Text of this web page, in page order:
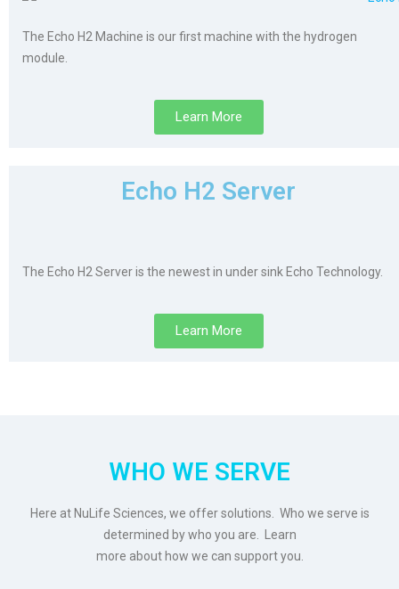
The Echo H2 Machine is our first machine with the hydrogen
module.
Learn More
Echo H2 Server
The Echo H2 Server is the newest in under sink Echo Technology.
Learn More
WHO WE SERVE
Here at NuLife Sciences, we offer solutions. Who we serve is
determined by who you are. Learn
more about how we can support you.